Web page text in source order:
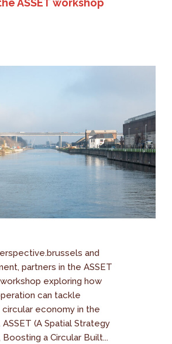
and
partners in the ASSET
exploring how
can tackle
economy in the
(A Spatial Strategy
a Circular Built...